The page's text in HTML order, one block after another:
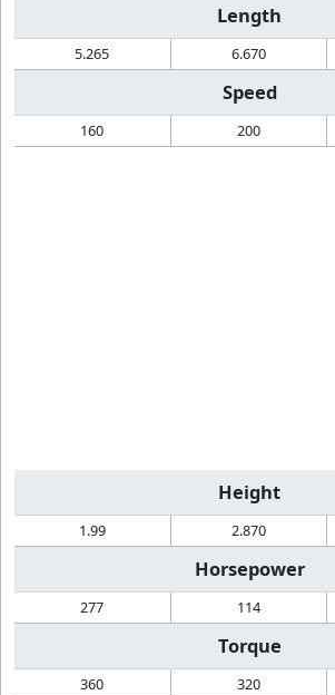
Length
5.265 6.670
Speed
160 200
Height
1.99 2.870
Horsepower
277 114
Torque
360 320